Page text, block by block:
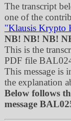
The transcript
one of the
"Klausis Krypto
NB! NB! NB!
This is the
PDF file
This message is
the explanation
Below follows
message